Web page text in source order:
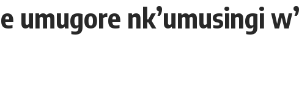
umugore nk’umusingi